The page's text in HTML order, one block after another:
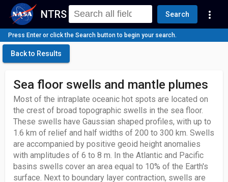
NTRS Search more_vert
Press Enter or click the Search button to begin your search.
Back to Results
Sea floor swells and mantle plumes
Most of the intraplate oceanic hot spots are located on
the crest of broad topographic swells in the sea floor.
These swells have Gaussian shaped profiles, with up to
1.6 km of relief and half widths of 200 to 300 km. Swells
are accompanied by positive geoid height anomalies
with amplitudes of 6 to 8 m. In the Atlantic and Pacific
basins swells cover an area equal to 10% of the Earth's
surface. Next to boundary layer contraction, swells are